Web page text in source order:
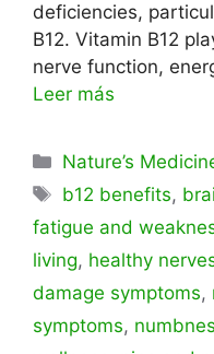
deficiencies,
B12. Vitamin B12
nerve function,
Leer más
Categorías
Nature’s
Etiquetas
b12 benefits,
fatigue and
living, healthy
damage symptoms,
symptoms,